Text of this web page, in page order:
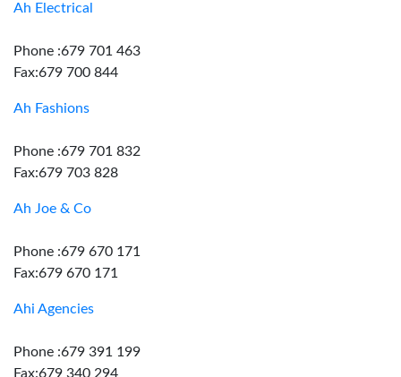
Ah Electrical
Phone :679 701 463
Fax:679 700 844
Ah Fashions
Phone :679 701 832
Fax:679 703 828
Ah Joe & Co
Phone :679 670 171
Fax:679 670 171
Ahi Agencies
Phone :679 391 199
Fax:679 340 294